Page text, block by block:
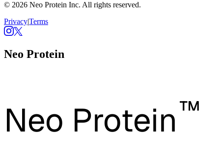
© 2026 Neo Protein Inc. All rights reserved.
Privacy|Terms
Neo Protein
Neo Protein™